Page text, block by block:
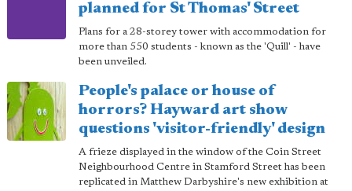
planned for St Thomas' Street
Plans for a 28-storey tower with accommodation for
more than 550 students - known as the 'Quill' - have
been unveiled.
People's palace or house of
horrors? Hayward art show
questions 'visitor-friendly' design
A frieze displayed in the window of the Coin Street
Neighbourhood Centre in Stamford Street has been
replicated in Matthew Darbyshire's new exhibition at